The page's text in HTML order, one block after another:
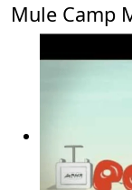
Mule Camp